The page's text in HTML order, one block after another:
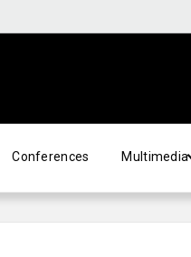
Conferences Multimedia